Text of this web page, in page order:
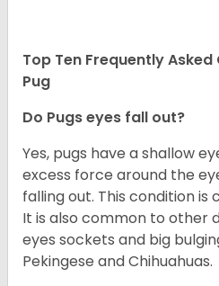
Top Ten Frequently
Pug
Do Pugs eyes fall out?
Yes, pugs have a shallow
excess force around the
falling out. This condition is
It is also common to other
eyes sockets and big
Pekingese and Chihuahuas.